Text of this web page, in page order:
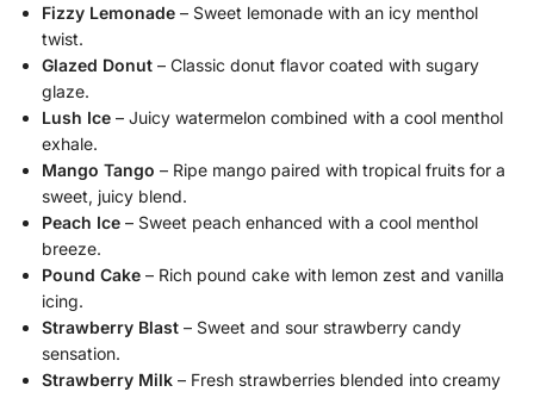
Fizzy Lemonade – Sweet lemonade with an icy menthol
twist.
Glazed Donut – Classic donut flavor coated with sugary
glaze.
Lush Ice – Juicy watermelon combined with a cool menthol
exhale.
Mango Tango – Ripe mango paired with tropical fruits for a
sweet, juicy blend.
Peach Ice – Sweet peach enhanced with a cool menthol
breeze.
Pound Cake – Rich pound cake with lemon zest and vanilla
icing.
Strawberry Blast – Sweet and sour strawberry candy
sensation.
Strawberry Milk – Fresh strawberries blended into creamy